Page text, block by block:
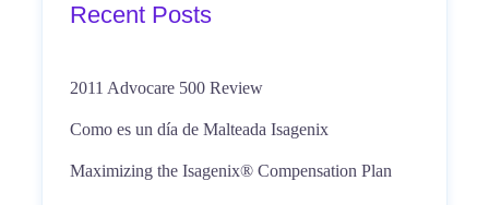
Recent Posts
2011 Advocare 500 Review
Como es un día de Malteada Isagenix
Maximizing the Isagenix® Compensation Plan